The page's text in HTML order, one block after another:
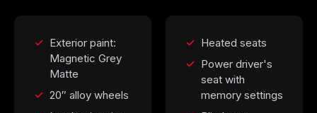
Exterior paint:
Magnetic Grey
Matte
20″ alloy wheels
Heated seats
Power driver's
seat with
memory settings